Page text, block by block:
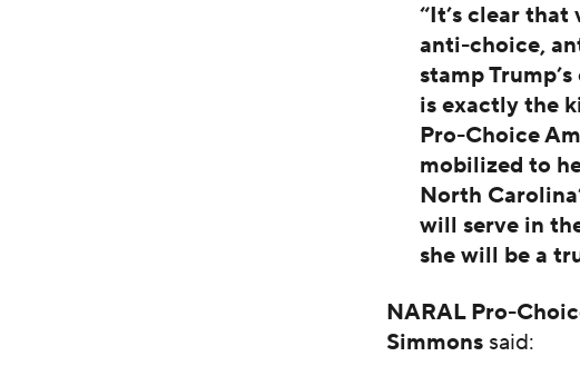
“It’s clear
anti-choice,
stamp
is exactly the
Pro-Choice
mobilized to
North
will serve in
she will be a
NARAL Pro-
Simmons said: